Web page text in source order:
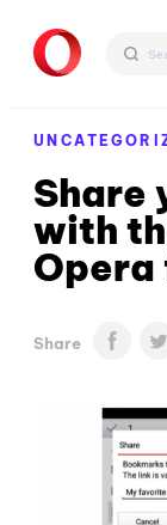
Share
with
Share